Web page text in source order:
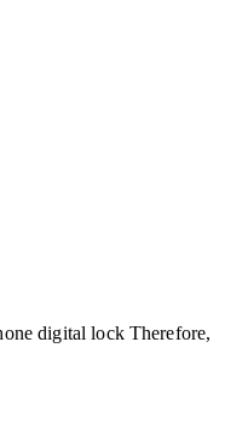
digital lock Therefore,